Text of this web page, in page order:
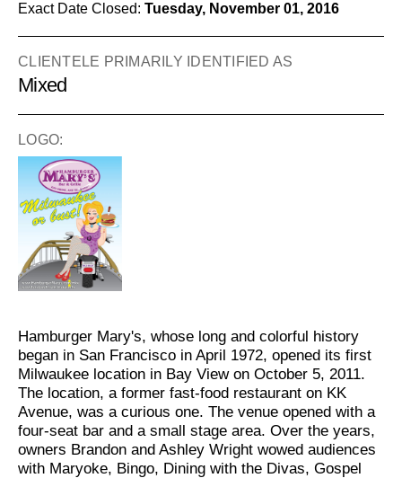
Exact Date Closed: Tuesday, November 01, 2016
CLIENTELE PRIMARILY IDENTIFIED AS
Mixed
LOGO:
Hamburger Mary's, whose long and colorful history
began in San Francisco in April 1972, opened its first
Milwaukee location in Bay View on October 5, 2011.
The location, a former fast-food restaurant on KK
Avenue, was a curious one. The venue opened with a
four-seat bar and a small stage area. Over the years,
owners Brandon and Ashley Wright wowed audiences
with Maryoke, Bingo, Dining with the Divas, Gospel